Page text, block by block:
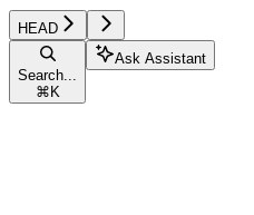
HEAD
Search...
⌘ K
Ask Assistant